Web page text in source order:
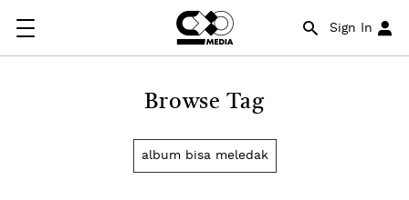
Sign In
Browse Tag
album bisa meledak